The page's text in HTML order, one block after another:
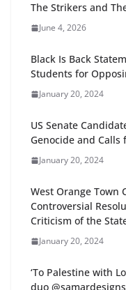
The Strikers and
June 4, 2026
Black Is Back
Students for
January 20, 2024
US Senate
Genocide and Calls
January 20, 2024
West Orange Town
Controversial
Criticism of the
January 20, 2024
‘To Palestine with
duo